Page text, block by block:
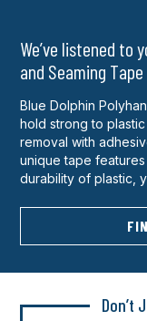
We’ve listened to
and Seaming Tape
Blue Dolphin
hold strong to
removal with
unique tape
durability of plastic,
Don’t